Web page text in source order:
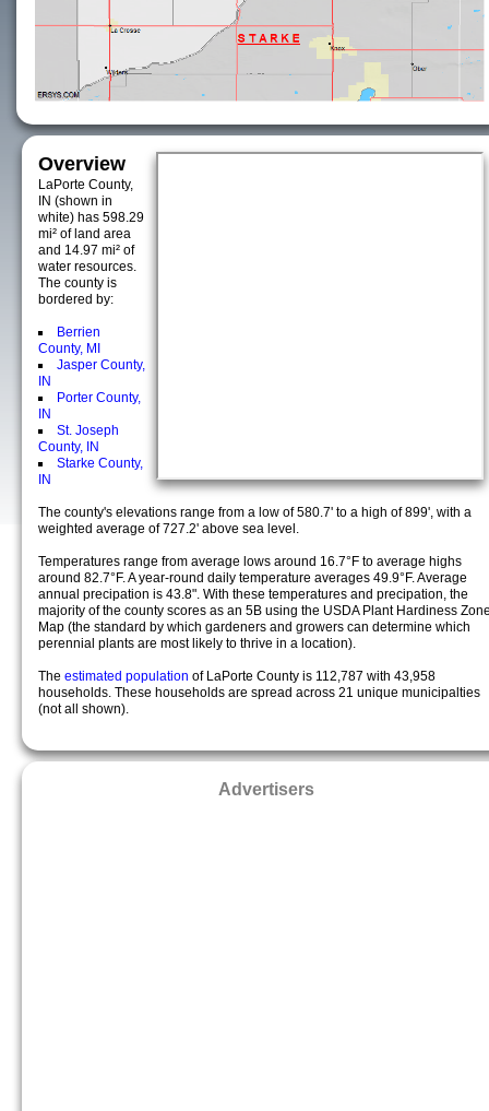
Overview
LaPorte County,
IN (shown in
white) has 598.29
mi² of land area
and 14.97 mi² of
water resources.
The county is
bordered by:
Berrien
County, MI
Jasper County,
IN
Porter County,
IN
St. Joseph
County, IN
Starke County,
IN
The county's elevations range from a low of 580.7' to a high of 899', with a
weighted average of 727.2' above sea level.
Temperatures range from average lows around 16.7°F to average highs
around 82.7°F. A year-round daily temperature averages 49.9°F. Average
annual precipation is 43.8". With these temperatures and precipation, the
majority of the county scores as an 5B using the USDA Plant Hardiness
Map (the standard by which gardeners and growers can determine which
perennial plants are most likely to thrive in a location).
The estimated population of LaPorte County is 112,787 with 43,958
households. These households are spread across 21 unique municipalties
(not all shown).
Advertisers